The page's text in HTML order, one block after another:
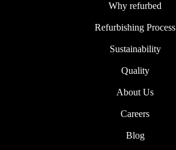
Why refurbed
Refurbishing Process
Sustainability
Quality
About Us
Careers
Blog